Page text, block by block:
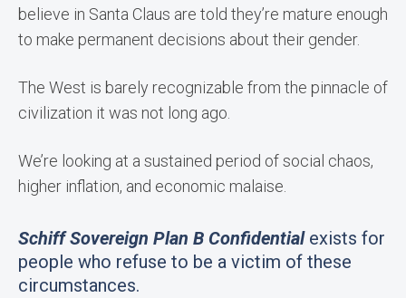
believe in Santa Claus are told they’re mature enough
to make permanent decisions about their gender.
The West is barely recognizable from the pinnacle of
civilization it was not long ago.
We’re looking at a sustained period of social chaos,
higher inflation, and economic malaise.
Schiff Sovereign Plan B Confidentialexists for
people who refuse to be a victim of these
circumstances.